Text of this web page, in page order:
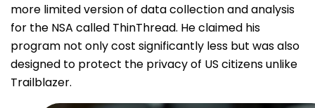
more limited version of data collection and analysis
for the NSA called ThinThread. He claimed his
program not only cost significantly less but was also
designed to protect the privacy of US citizens unlike
Trailblazer.